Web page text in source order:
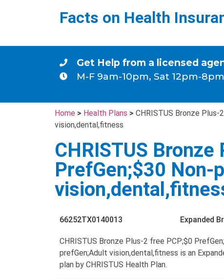
Facts on Health
Get Help from a licensed
M-F 9am-10pm, Sat 12pm-
Home > Health Plans > CHRISTUS Bronze
vision,dental,fitness
CHRISTUS
PrefGen;$30 Non-
66252TX0140013 Expanded
CHRISTUS Bronze Plus-2 free PCP;$0
prefGen;Adult vision,dental,fitness is an
plan by CHRISTUS Health Plan.